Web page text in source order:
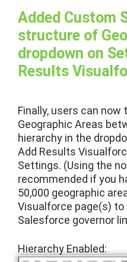
Added Custom
structure of
dropdown on
Results
Finally, users can
Geographic Areas
hierarchy in the
Add Results
Settings. (Using the
recommended if you
50,000 geographic
Visualforce page(s)
Salesforce governor
Hierarchy Enabled: